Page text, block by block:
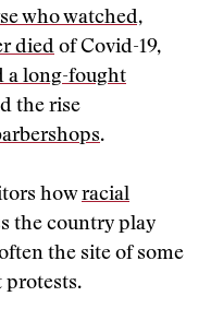
who watched,
died of Covid-19,
a long-fought
the rise
.
howracial
the country play
the site of some
protests.